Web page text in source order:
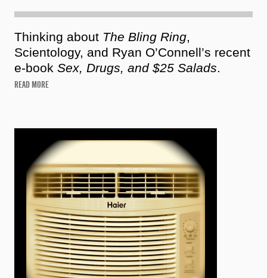
Thinking about The Bling Ring,
Scientology, and Ryan O’Connell’s recent
e-book Sex, Drugs, and $25 Salads.
READ MORE